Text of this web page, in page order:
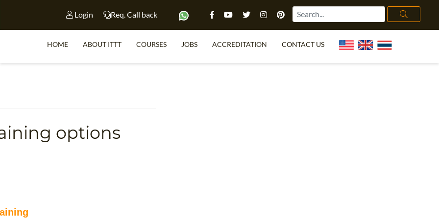
Login Req. Call back
HOME ABOUT ITTT COURSES JOBS ACCREDITATION CONTACT US
options